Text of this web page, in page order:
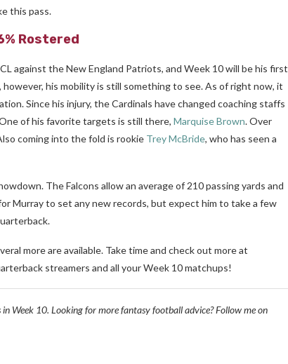
this pass.
Rostered
against the New England Patriots, and Week 10 will be his first
his mobility is still something to see. As of right now, it
Since his injury, the Cardinals have changed coaching staffs
of his favorite targets is still there, Marquise Brown. Over
coming into the fold is rookie Trey McBride, who has seen a
The Falcons allow an average of 210 passing yards and
Murray to set any new records, but expect him to take a few
more are available. Take time and check out more at
streamers and all your Week 10 matchups!
Week 10. Looking for more fantasy football advice? Follow me on